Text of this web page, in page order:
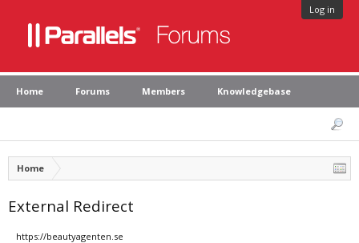
Log in
Home Forums Members Knowledgebase
Home
External Redirect
https://beautyagenten.se